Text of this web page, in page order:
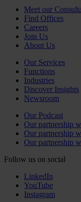
Meet our
Find Offices
Careers
Join Us
About Us
Our Services
Functions
Industries
Discover Insights
Newsroom
Our Podcast
Our partnership
Our partnership
Our partnership
Follow us on social
LinkedIn
YouTube
Instagram